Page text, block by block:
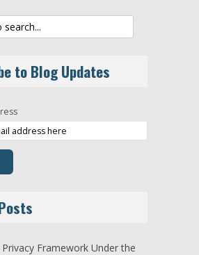
to Blog Updates
Privacy Framework Under the